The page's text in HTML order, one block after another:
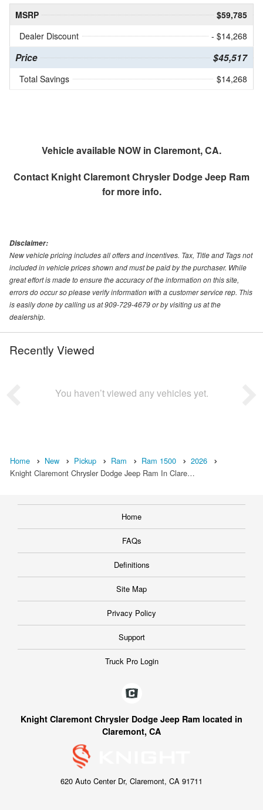
MSRP
$59,785
Dealer Discount
- $14,268
Price $45,517
Total Savings $14,268
Vehicle available NOW in Claremont, CA.
Contact Knight Claremont Chrysler Dodge Jeep Ram
for more info.
Disclaimer:
New vehicle pricing includes all offers and incentives. Tax, Title and Tags not
included in vehicle prices shown and must be paid by the purchaser. While
great effort is made to ensure the accuracy of the information on this site,
errors do occur so please verify information with a customer service rep. This
is easily done by calling us at 909-729-4679 or by visiting us at the
dealership.
Recently Viewed
You haven’t viewed any vehicles yet.
Home New Pickup Ram Ram 1500
2026
Knight Claremont Chrysler Dodge Jeep Ram In Clare…
Home
FAQs
Definitions
Site Map
Privacy Policy
Support
Truck Pro Login
Knight Claremont Chrysler Dodge Jeep Ram located in
Claremont, CA
620 Auto Center Dr, Claremont, CA 91711